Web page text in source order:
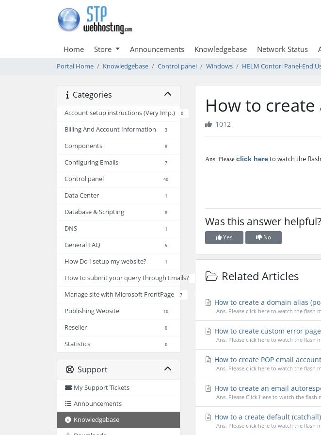
Home Store Announcements Knowledgebase Network Status
Portal Home Knowledgebase Control panel Windows HELM Contorl Panel-End
Categories
Account setup instructions (Very Imp.) 0
Billing And Account Information 3
Components 8
Configuring Emails 7
Control panel 40
Data Center 1
Database & Scripting 8
DNS 1
General FAQ 5
How Do I setup my website? 1
How to submit your query through Emails?
Manage site with Microsoft FrontPage 7
Publishing Website 10
Reseller 0
Statistics 0
Support
My Support Tickets
Announcements
Knowledgebase
How to create
1012
Ans. Please click hereto watch the
Was this answer helpful?
Yes No
Related Articles
How to create a domain alias
Ans. Please click here to watch the
How to create custom error
Ans. Please click here to watch the
How to create POP email
Ans. Please click here to watch the flash
How to create an email
Ans. Please Click Here to watch the
How to a create default
Ans. Please click here to watch the flash